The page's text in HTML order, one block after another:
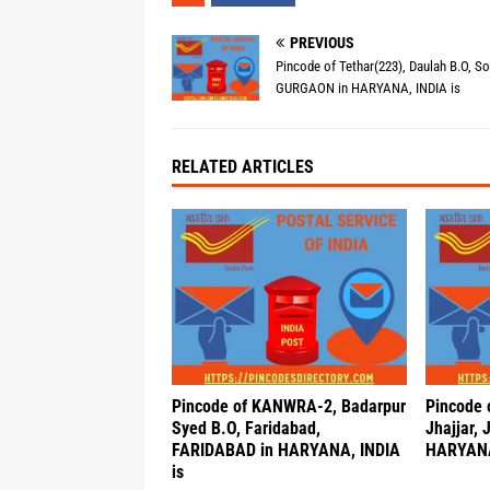
PREVIOUS
Pincode of Tethar(223), Daulah B.O,
GURGAON in HARYANA, INDIA is
RELATED ARTICLES
Pincode of KANWRA-2, Badarpur
Syed B.O, Faridabad,
FARIDABAD in HARYANA, INDIA
is
Pincode
Jhajjar,